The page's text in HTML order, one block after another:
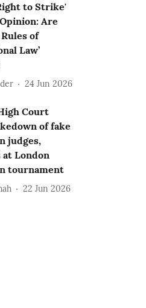
to Strike'
Are
of
Law’
24 Jun 2026
Court
of fake
judges,
London
tournament
22 Jun 2026